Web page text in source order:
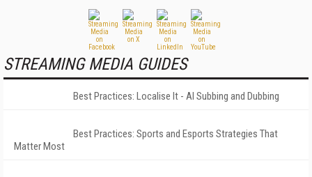
STREAMING MEDIA GUIDES
Best Practices: Localise It - AI Subbing and Dubbing
Best Practices: Sports and Esports Strategies That
Matter Most